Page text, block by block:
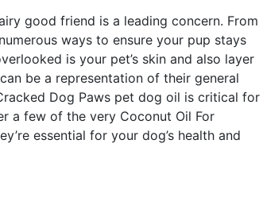
good friend is a leading concern. From
ways to ensure your pup stays
is your pet’s skin and also layer
be a representation of their general
Dog Paws pet dog oil is critical for
a few of the very Coconut Oil For
essential for your dog’s health and